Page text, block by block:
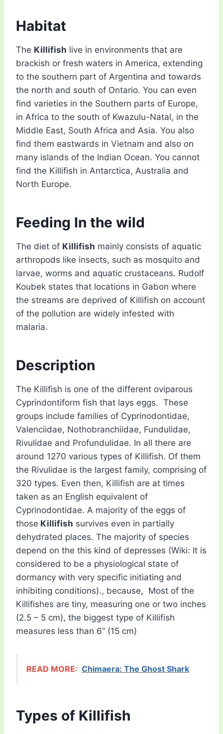
Habitat
The Killifish live in environments that are
brackish or fresh waters in America, extending
to the southern part of Argentina and towards
the north and south of Ontario. You can even
find varieties in the Southern parts of Europe,
in Africa to the south of Kwazulu-Natal, in the
Middle East, South Africa and Asia. You also
find them eastwards in Vietnam and also on
many islands of the Indian Ocean. You cannot
find the Killifish in Antarctica, Australia and
North Europe.
Feeding In the wild
The diet of Killifish mainly consists of aquatic
arthropods like insects, such as mosquito and
larvae, worms and aquatic crustaceans. Rudolf
Koubek states that locations in Gabon where
the streams are deprived of Killifish on account
of the pollution are widely infested with
malaria.
Description
The Killifish is one of the different oviparous
Cyprindontiform fish that lays eggs. These
groups include families of Cyprinodontidae,
Valenciidae, Nothobranchiidae, Fundulidae,
Rivulidae and Profundulidae. In all there are
around 1270 various types of Killifish. Of them
the Rivulidae is the largest family, comprising of
320 types. Even then, Killifish are at times
taken as an English equivalent of
Cyprinodontidae. A majority of the eggs of
those Killifish survives even in partially
dehydrated places. The majority of species
depend on the this kind of depresses (Wiki: It is
considered to be a physiological state of
dormancy with very specific initiating and
inhibiting conditions)., because, Most of the
Killifishes are tiny, measuring one or two inches
(2.5 – 5 cm), the biggest type of Killifish
measures less than 6” (15 cm)
READ MORE: Chimaera: The Ghost Shark
Types of Killifish